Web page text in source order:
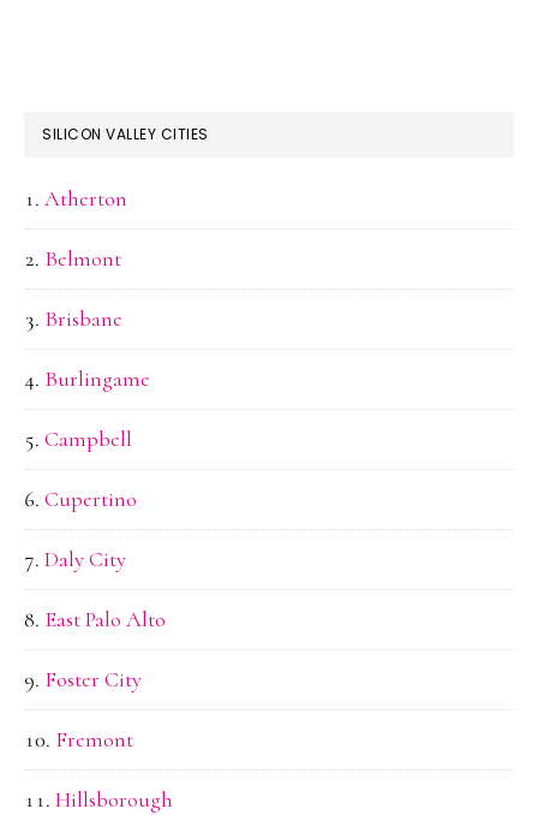
SILICON VALLEY CITIES
Atherton
Belmont
Brisbane
Burlingame
Campbell
Cupertino
Daly City
East Palo Alto
Foster City
Fremont
Hillsborough